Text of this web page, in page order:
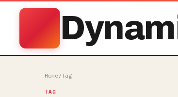
Home/Tag
TAG